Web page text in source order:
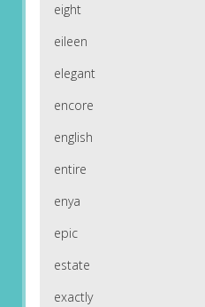
eight
eileen
elegant
encore
english
entire
enya
epic
estate
exactly